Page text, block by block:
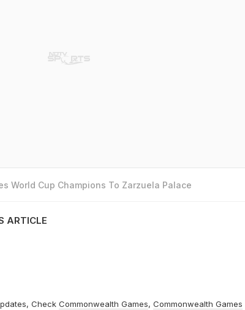
World Cup Champions To Zarzuela Palace
ARTICLE
Check Commonwealth Games, Commonwealth Games